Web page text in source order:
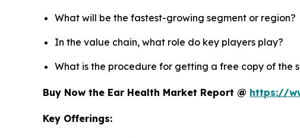
What will be the fastest-growing segment or region?
In the value chain, what role do key players play?
What is the procedure for getting a free copy of the
Buy Now the Ear Health Market Report @ https://
Key Offerings: